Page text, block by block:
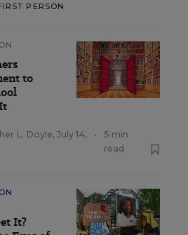
PERSON
to
L. Doyle, July 14,
•
5 min
read
It?